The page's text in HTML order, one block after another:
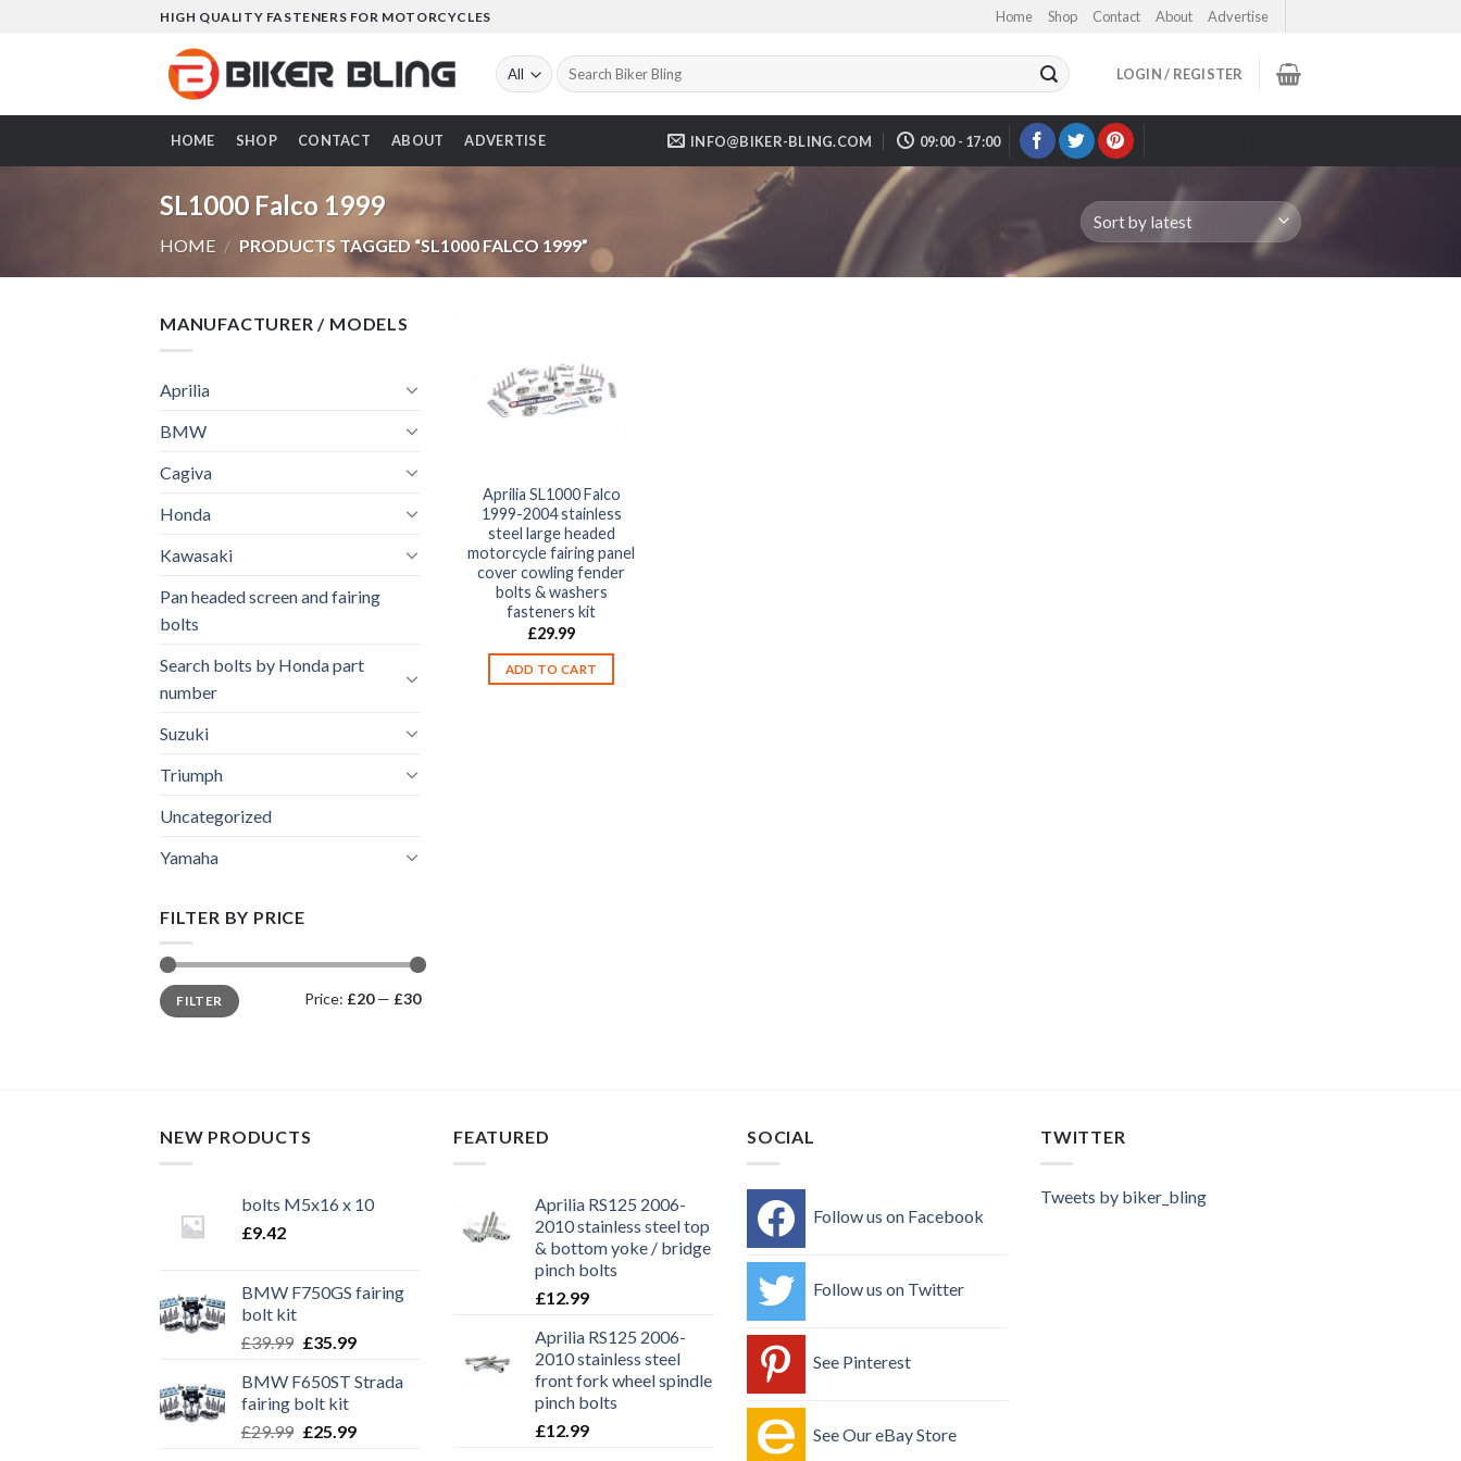
HIGH QUALITY FASTENERS FOR MOTORCYCLES Home Shop Contact About Advertise
Search
for:
LOGIN / REGISTER
HOME SHOP CONTACT ABOUT ADVERTISE INFO@BIKER-BLING.COM 09:00 - 17:00
SL1000 Falco 1999
HOME / PRODUCTS TAGGED “SL1000 FALCO 1999”
MANUFACTURER / MODELS
Aprilia
BMW
Cagiva
Honda
Kawasaki
Pan headed screen and fairing
bolts
Search bolts by Honda part
number
Suzuki
Triumph
Uncategorized
Yamaha
FILTER BY PRICE
Min
price
Max
priceFILTER Price: £20— £30
Aprilia SL1000 Falco
1999-2004 stainless
steel large headed
motorcycle fairing panel
cover cowling fender
bolts & washers
fasteners kit
£29.99
ADD TO CART
NEW PRODUCTS
bolts M5x16 x 10
£9.42
BMW F750GS fairing
bolt kit
£39.99 Original
was:
£39.99.
£35.99Current
is:
BMW F650ST Strada
fairing bolt kit
£29.99 Original
£25.99Current
FEATURED
Aprilia RS125 2006-
2010 stainless steel top
& bottom yoke / bridge
pinch bolts
£12.99
Aprilia RS125 2006-
2010 stainless steel
front fork wheel spindle
pinch bolts
£12.99
SOCIAL
Follow us on Facebook
Follow us on Twitter
See Pinterest
See Our eBay Store
TWITTER
Tweets by biker_bling